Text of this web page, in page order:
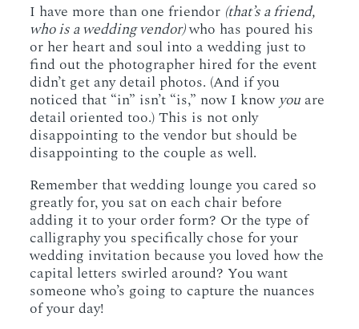
I have more than one friendor (that’s a friend,
who is a wedding vendor)who has poured his
or her heart and soul into a wedding just to
find out the photographer hired for the event
didn’t get any detail photos. (And if you
noticed that “in” isn’t “is,” now I knowyou are
detail oriented too.) This is not only
disappointing to the vendor but should be
disappointing to the couple as well.
Remember that wedding lounge you cared so
greatly for, you sat on each chair before
adding it to your order form? Or the type of
calligraphy you specifically chose for your
wedding invitation because you loved how the
capital letters swirled around? You want
someone who’s going to capture the nuances
of your day!